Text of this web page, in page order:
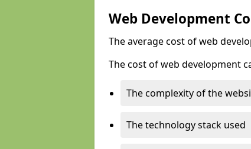
Web Development
The average cost of web
The cost of web development
The complexity of the
The technology stack used